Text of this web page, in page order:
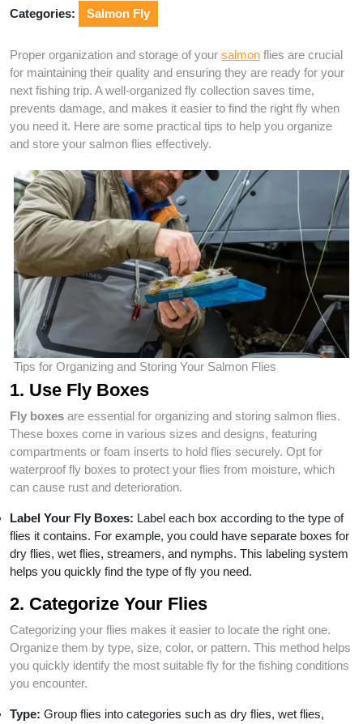
Categories: Salmon Fly
Proper organization and storage of your salmon flies are crucial
for maintaining their quality and ensuring they are ready for your
next fishing trip. A well-organized fly collection saves time,
prevents damage, and makes it easier to find the right fly when
you need it. Here are some practical tips to help you organize
and store your salmon flies effectively.
Tips for Organizing and Storing Your Salmon Flies
1. Use Fly Boxes
Fly boxes are essential for organizing and storing salmon flies.
These boxes come in various sizes and designs, featuring
compartments or foam inserts to hold flies securely. Opt for
waterproof fly boxes to protect your flies from moisture, which
can cause rust and deterioration.
Label Your Fly Boxes: Label each box according to the type of
flies it contains. For example, you could have separate boxes for
dry flies, wet flies, streamers, and nymphs. This labeling system
helps you quickly find the type of fly you need.
2. Categorize Your Flies
Categorizing your flies makes it easier to locate the right one.
Organize them by type, size, color, or pattern. This method helps
you quickly identify the most suitable fly for the fishing conditions
you encounter.
Type: Group flies into categories such as dry flies, wet flies,